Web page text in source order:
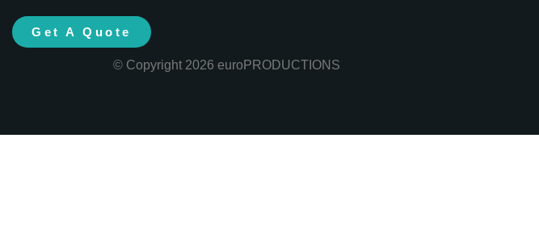
Get A Quote
© Copyright 2026 euroPRODUCTIONS